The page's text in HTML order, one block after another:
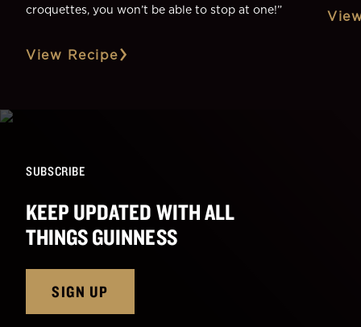
croquettes, you won’t be able to stop at one!”
View Recipe
SUBSCRIBE
KEEP UPDATED WITH ALL
THINGS GUINNESS
SIGN UP